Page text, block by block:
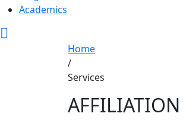
Academics
Home
/
Services
AFFILIATION